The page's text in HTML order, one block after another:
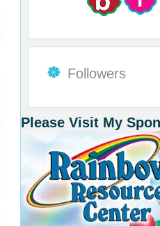
Followers
Please Visit My